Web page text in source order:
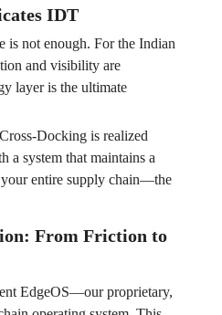
IDT
is not enough. For the Indian
and visibility are
layer is the ultimate
Docking is realized
a system that maintains a
entire supply chain—the
From Friction to
EdgeOS—our proprietary,